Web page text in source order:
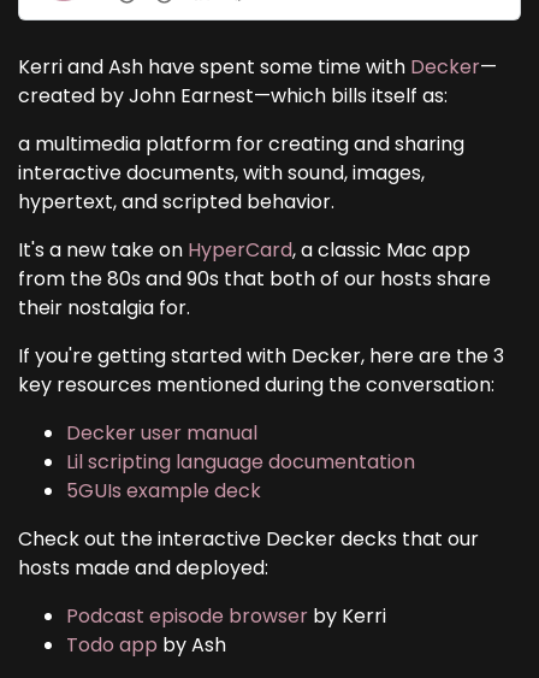
Kerri and Ash have spent some time with Decker—
created by John Earnest—which bills itself as:
a multimedia platform for creating and sharing
interactive documents, with sound, images,
hypertext, and scripted behavior.
It's a new take on HyperCard, a classic Mac app
from the 80s and 90s that both of our hosts share
their nostalgia for.
If you're getting started with Decker, here are the 3
key resources mentioned during the conversation:
Decker user manual
Lil scripting language documentation
5GUIs example deck
Check out the interactive Decker decks that our
hosts made and deployed:
Podcast episode browser by Kerri
Todo app by Ash